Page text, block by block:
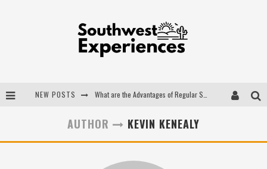
NEW POSTS
The Insider's Guide to Hanging Lake Colorado
AUTHOR KEVIN KENEALY